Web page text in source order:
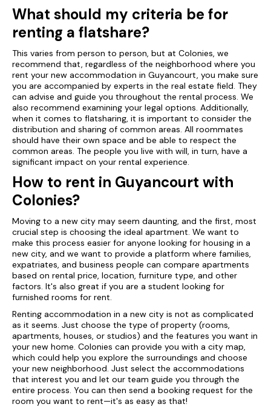
What should my criteria be for
renting a flatshare?
This varies from person to person, but at Colonies, we
recommend that, regardless of the neighborhood where you
rent your new accommodation in Guyancourt, you make sure
you are accompanied by experts in the real estate field. They
can advise and guide you throughout the rental process. We
also recommend examining your legal options. Additionally,
when it comes to flatsharing, it is important to consider the
distribution and sharing of common areas. All roommates
should have their own space and be able to respect the
common areas. The people you live with will, in turn, have a
significant impact on your rental experience.
How to rent in Guyancourt with
Colonies?
Moving to a new city may seem daunting, and the first, most
crucial step is choosing the ideal apartment. We want to
make this process easier for anyone looking for housing in a
new city, and we want to provide a platform where families,
expatriates, and business people can compare apartments
based on rental price, location, furniture type, and other
factors. It's also great if you are a student looking for
furnished rooms for rent.
Renting accommodation in a new city is not as complicated
as it seems. Just choose the type of property (rooms,
apartments, houses, or studios) and the features you want in
your new home. Colonies can provide you with a city map,
which could help you explore the surroundings and choose
your new neighborhood. Just select the accommodations
that interest you and let our team guide you through the
entire process. You can then send a booking request for the
room you want to rent—it's as easy as that!